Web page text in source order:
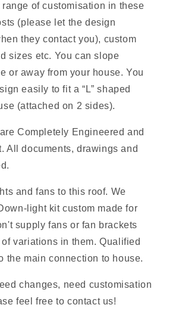
of customisation in these
(please let the design
they contact you), custom
sizes etc. You can slope
or away from your house. You
easily to fit a “L” shaped
(attached on 2 sides).
Completely Engineered and
All documents, drawings and
and fans to this roof. We
light kit custom made for
supply fans or fan brackets
variations in them. Qualified
the main connection to house.
changes, need customisation
feel free to contact us!